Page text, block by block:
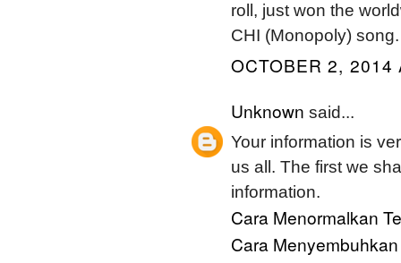
roll, just won the
CHI (Monopoly) song.
OCTOBER 2, 2014
Unknown said...
Your information is
us all. The first we
information.
Cara Menormalkan
Cara